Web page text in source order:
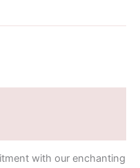
with our enchanting